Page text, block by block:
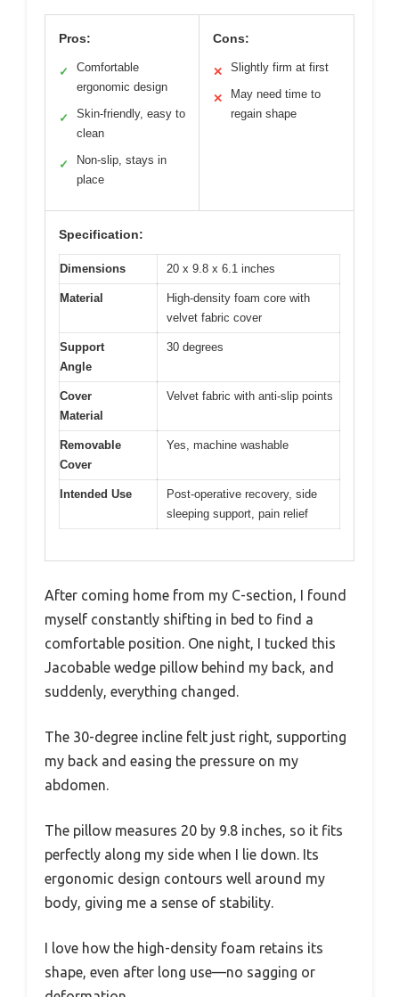
Pros:
✓
Comfortable
ergonomic design
✓
Skin-friendly, easy to
clean
✓
Non-slip, stays in
place
Cons:
✕ Slightly firm at first
✕
May need time to
regain shape
Specification:
Dimensions 20 x 9.8 x 6.1 inches
Material
High-density foam core with
velvet fabric cover
Support
Angle
30 degrees
Cover
Material
Velvet fabric with anti-slip points
Removable
Cover
Yes, machine washable
Intended Use
Post-operative recovery, side
sleeping support, pain relief
After coming home from my C-section, I found
myself constantly shifting in bed to find a
comfortable position. One night, I tucked this
Jacobable wedge pillow behind my back, and
suddenly, everything changed.
The 30-degree incline felt just right, supporting
my back and easing the pressure on my
abdomen.
The pillow measures 20 by 9.8 inches, so it fits
perfectly along my side when I lie down. Its
ergonomic design contours well around my
body, giving me a sense of stability.
I love how the high-density foam retains its
shape, even after long use—no sagging or